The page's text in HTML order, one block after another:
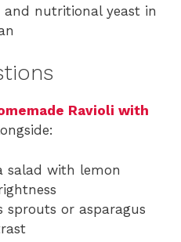
and nutritional yeast in
Ravioli with
salad with lemon
sprouts or asparagus